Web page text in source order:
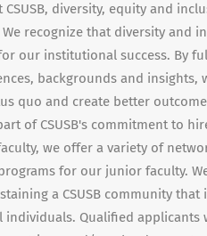
diversity, equity and
recognize that diversity and
our institutional success. By
backgrounds and insights,
quo and create better
of CSUSB's commitment to
we offer a variety of
for our junior faculty.
a CSUSB community that
Qualified applicants